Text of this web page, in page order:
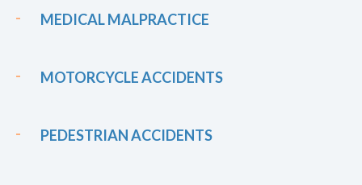
MEDICAL MALPRACTICE
MOTORCYCLE ACCIDENTS
PEDESTRIAN ACCIDENTS